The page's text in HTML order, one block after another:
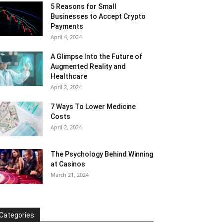
5 Reasons for Small
Businesses to Accept Crypto
Payments
April 4, 2024
A Glimpse Into the Future of
Augmented Reality and
Healthcare
April 2, 2024
7 Ways To Lower Medicine
Costs
April 2, 2024
The Psychology Behind Winning
at Casinos
March 21, 2024